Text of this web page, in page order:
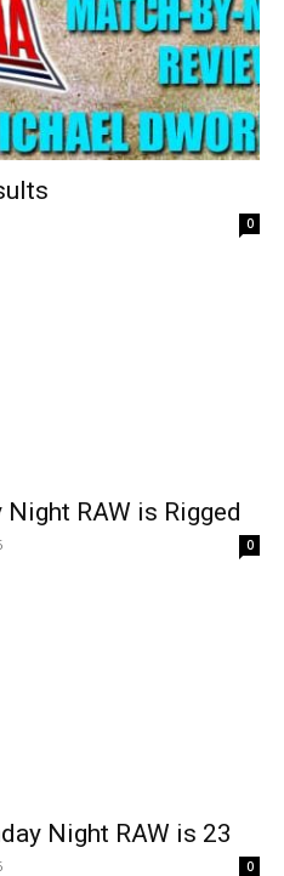
0
Night RAW is Rigged
0
Night RAW is 23
0